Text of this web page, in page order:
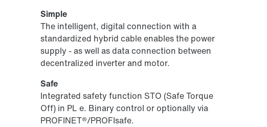
Simple
The intelligent, digital connection with a
standardized hybrid cable enables the power
supply - as well as data connection between
decentralized inverter and motor.
Safe
Integrated safety function STO (Safe Torque
Off) in PL e. Binary control or optionally via
PROFINET®/PROFIsafe.